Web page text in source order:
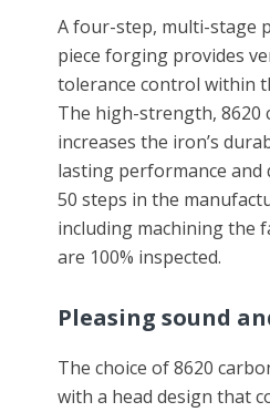
A four-step, multi-stage
piece forging provides
tolerance control within
The high-strength, 8620
increases the iron’s
lasting performance and
50 steps in the
including machining the
are 100% inspected.
Pleasing sound
The choice of 8620
with a head design that